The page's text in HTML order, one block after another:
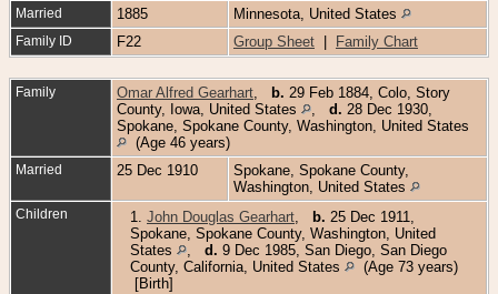
Married 1885 Minnesota, United States
Family ID F22 Group Sheet Family Chart
Family Omar Alfred Gearhart b. 29 Feb 1884, Colo, Story
County, Iowa, United States
d. 28 Dec 1930,
Spokane, Spokane County, Washington, United States
(Age 46 years)
Married 25 Dec 1910
Spokane, Spokane County,
Washington, United States
Children 1. John Douglas Gearhart b. 25 Dec 1911,
Spokane, Spokane County, Washington, United
States
d. 9 Dec 1985, San Diego, San Diego
County, California, United States
(Age 73 years)
[Birth]